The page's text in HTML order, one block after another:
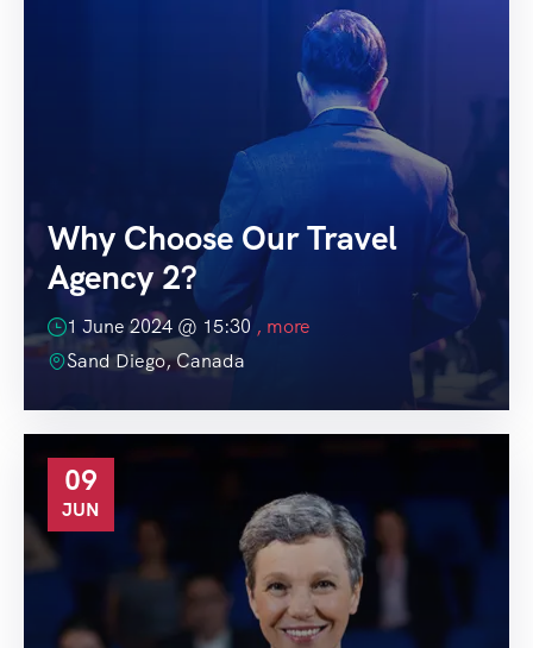
Why Choose Our Travel
Agency 2?
1 June 2024 @ 15:30 , more
Sand Diego, Canada
09
JUN